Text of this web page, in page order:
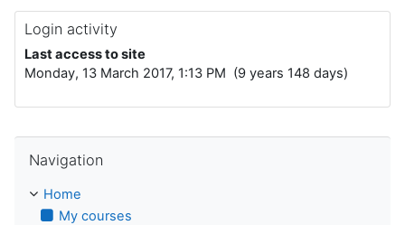
Login activity
Last access to site
Monday, 13 March 2017, 1:13 PM (9 years 148 days)
Navigation
Home
My courses